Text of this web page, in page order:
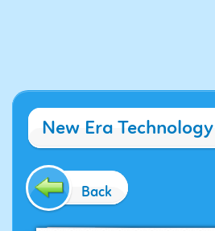
New Era
Back